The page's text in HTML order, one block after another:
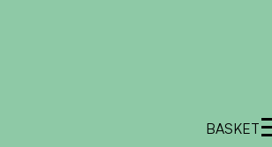
BASKET